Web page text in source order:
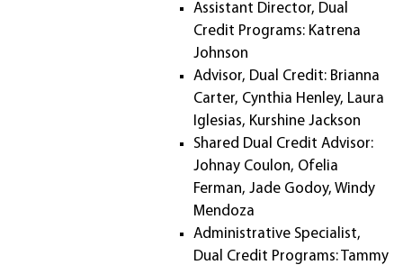
Assistant Director, Dual
Credit Programs: Katrena
Johnson
Advisor, Dual Credit: Brianna
Carter, Cynthia Henley, Laura
Iglesias, Kurshine Jackson
Shared Dual Credit Advisor:
Johnay Coulon, Ofelia
Ferman, Jade Godoy, Windy
Mendoza
Administrative Specialist,
Dual Credit Programs: Tammy